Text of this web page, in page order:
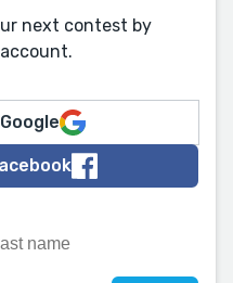
next contest by